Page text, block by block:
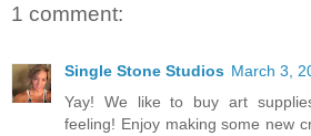
1 comment:
Single Stone Studios March 3,
Yay! We like to buy art
feeling! Enjoy making some new